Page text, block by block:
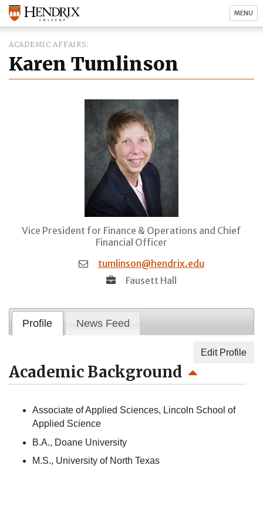
MENU
ACADEMIC AFFAIRS
Karen Tumlinson
Vice President for Finance & Operations and Chief
Financial Officer
tumlinson@hendrix.edu
Fausett Hall
Profile News Feed
Edit Profile
Academic Background
Associate of Applied Sciences, Lincoln School of
Applied Science
B.A., Doane University
M.S., University of North Texas